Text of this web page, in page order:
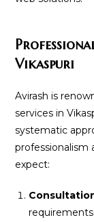
Vikaspuri
Avirash is
services in
systematic
professionalism
expect: